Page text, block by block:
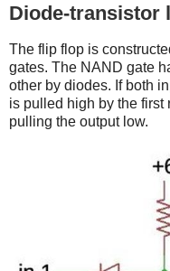
Diode-transistor
The flip flop is
gates. The NAND gate
other by diodes. If both
is pulled high by the first
pulling the output low.